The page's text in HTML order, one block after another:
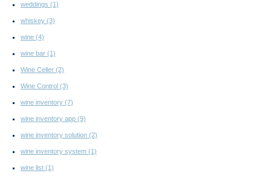
weddings (1)
whiskey (3)
wine (4)
wine bar (1)
Wine Celler (2)
Wine Control (3)
wine inventory (7)
wine inventory app (9)
wine inventory solution (2)
wine inventory system (1)
wine list (1)